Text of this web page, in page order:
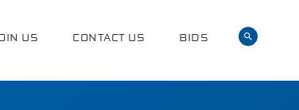
US CONTACT US BIDS